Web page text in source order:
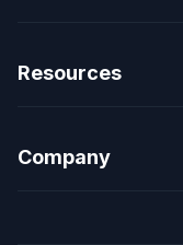
Resources
Company